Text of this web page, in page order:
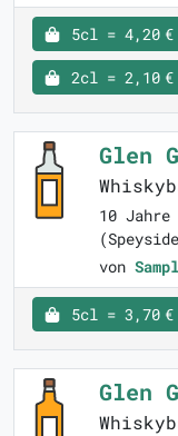
5cl = 4,20 €
2cl = 2,10 €
Glen
10
von
5cl = 3,70 €
Glen